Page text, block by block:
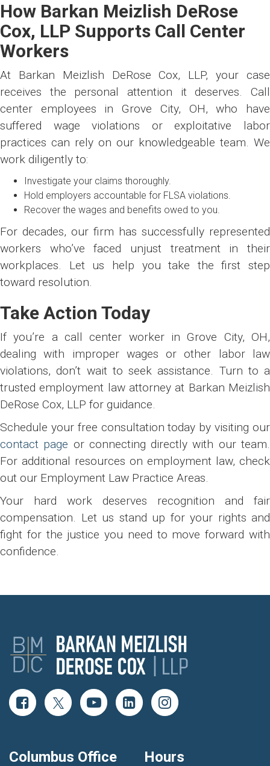
How Barkan Meizlish DeRose
Cox, LLP Supports Call Center
Workers
At Barkan Meizlish DeRose Cox, LLP, your case
receives the personal attention it deserves. Call
center employees in Grove City, OH, who have
suffered wage violations or exploitative labor
practices can rely on our knowledgeable team. We
work diligently to:
Investigate your claims thoroughly.
Hold employers accountable for FLSA violations.
Recover the wages and benefits owed to you.
For decades, our firm has successfully represented
workers who’ve faced unjust treatment in their
workplaces. Let us help you take the first step
toward resolution.
Take Action Today
If you’re a call center worker in Grove City, OH,
dealing with improper wages or other labor law
violations, don’t wait to seek assistance. Turn to a
trusted employment law attorney at Barkan Meizlish
DeRose Cox, LLP for guidance.
Schedule your free consultation today by visiting our
contact page or connecting directly with our team.
For additional resources on employment law, check
out our Employment Law Practice Areas.
Your hard work deserves recognition and fair
compensation. Let us stand up for your rights and
fight for the justice you need to move forward with
confidence.
Columbus Office Hours